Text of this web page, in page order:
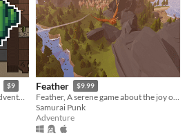
$9
An open world, base-building, adventure survival game with quirky humor and Llamas!​
Feather $9.99
Feather, A serene game about the joy of flight
Samurai Punk
Adventure